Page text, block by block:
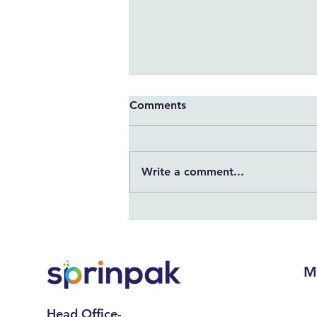
Comments
Write a comment...
Head Office-